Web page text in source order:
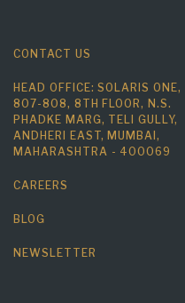
CONTACT US
HEAD OFFICE: SOLARIS ONE,
807-808, 8TH FLOOR, N.S.
PHADKE MARG, TELI GULLY,
ANDHERI EAST, MUMBAI,
MAHARASHTRA - 400069
CAREERS
BLOG
NEWSLETTER